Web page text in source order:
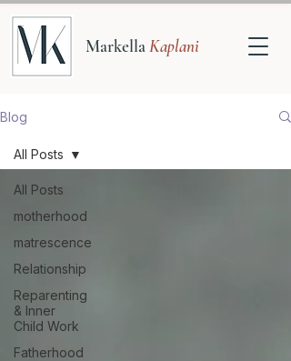
MarkellaKaplani
Blog
All Posts
motherhood
matrescence
Relationship
Reparenting
& Inner
Child Work
Fatherhood
All Posts